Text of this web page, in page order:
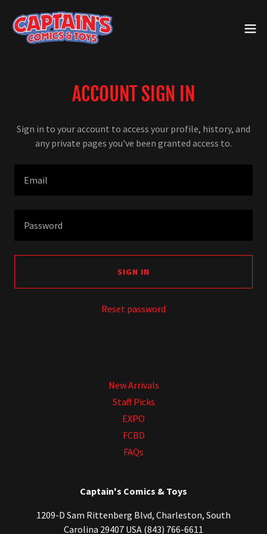
ACCOUNT SIGN IN
Sign in to your account to access your profile, history, and
any private pages you've been granted access to.
SIGN IN
Reset password
New Arrivals
Staff Picks
EXPO
FCBD
FAQs
Captain's Comics & Toys
1209-D Sam Rittenberg Blvd, Charleston, South
Carolina 29407 USA (843) 766-6611